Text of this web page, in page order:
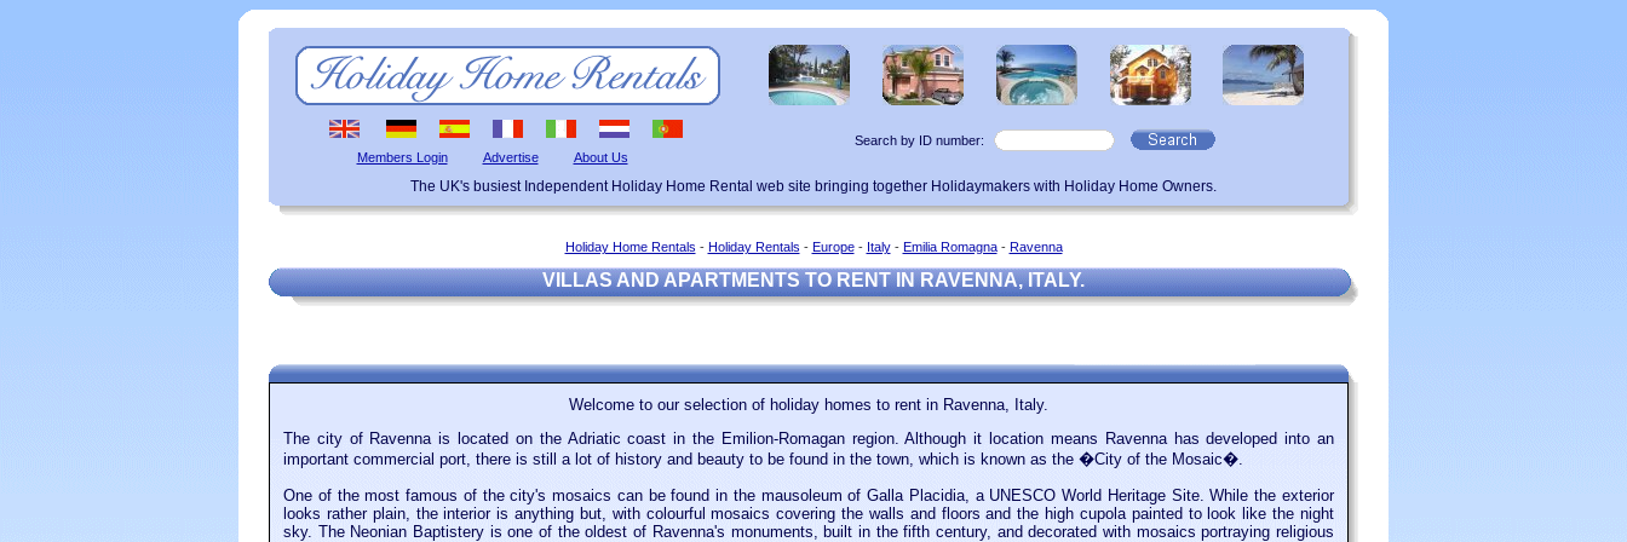
Members Login Advertise About Us
Search by ID number:
The UK's busiest Independent Holiday Home Rental web site bringing together Holidaymakers with Holiday Home Owners.
Holiday Home Rentals - Holiday Rentals - Europe- Italy- Emilia Romagna- Ravenna
VILLAS AND APARTMENTS TO RENT IN RAVENNA, ITALY.
Welcome to our selection of holiday homes to rent in Ravenna, Italy.
The city of Ravenna is located on the Adriatic coast in the Emilion-Romagan region. Although it location means Ravenna has developed into an
important commercial port, there is still a lot of history and beauty to be found in the town, which is known as the �City of the Mosaic�.
One of the most famous of the city's mosaics can be found in the mausoleum of Galla Placidia, a UNESCO World Heritage Site. While the exterior
looks rather plain, the interior is anything but, with colourful mosaics covering the walls and floors and the high cupola painted to look like the night
sky. The Neonian Baptistery is one of the oldest of Ravenna's monuments, built in the fifth century, and decorated with mosaics portraying religious